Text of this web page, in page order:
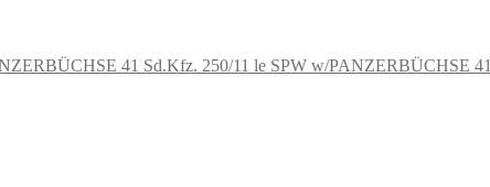
Sd.Kfz. 250/11 le SPW w/PANZERBÜCHSE 41